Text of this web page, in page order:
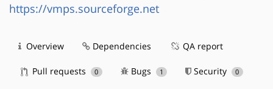
https://vmps.sourceforge.net
Overview Dependencies QA report
Pull requests 0 Bugs 1 Security 0